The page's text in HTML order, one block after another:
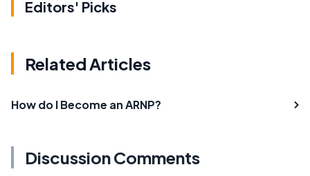
Editors' Picks
Related Articles
How do I Become an ARNP?
Discussion Comments